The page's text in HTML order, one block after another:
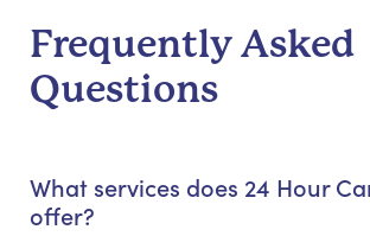
Frequently Asked
Questions
What services does 24 Hour
offer?